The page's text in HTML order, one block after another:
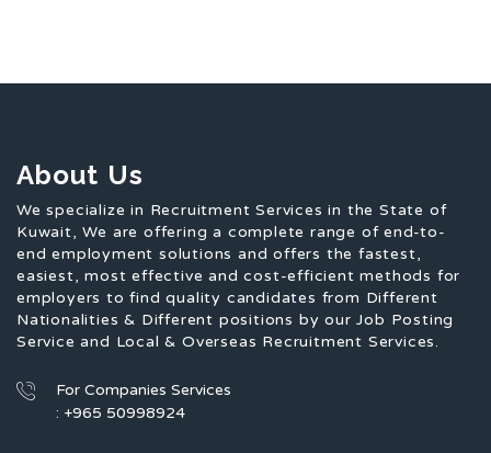
About Us
We specialize in Recruitment Services in the State of
Kuwait, We are offering a complete range of end-to-
end employment solutions and offers the fastest,
easiest, most effective and cost-efficient methods for
employers to find quality candidates from Different
Nationalities & Different positions by our Job Posting
Service and Local & Overseas Recruitment Services.
For Companies Services
: +965 50998924